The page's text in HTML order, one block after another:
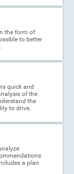
the form of
to better
quick and
of the
the
to drive.
a plan